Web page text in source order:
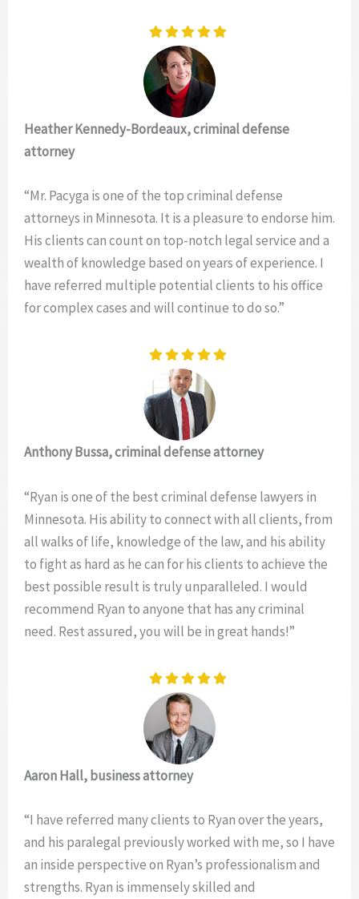
Heather Kennedy-Bordeaux, criminal defense
attorney
“Mr. Pacyga is one of the top criminal defense
attorneys in Minnesota. It is a pleasure to endorse him.
His clients can count on top-notch legal service and a
wealth of knowledge based on years of experience. I
have referred multiple potential clients to his office
for complex cases and will continue to do so.”
Anthony Bussa, criminal defense attorney
“Ryan is one of the best criminal defense lawyers in
Minnesota. His ability to connect with all clients, from
all walks of life, knowledge of the law, and his ability
to fight as hard as he can for his clients to achieve the
best possible result is truly unparalleled. I would
recommend Ryan to anyone that has any criminal
need. Rest assured, you will be in great hands!”
Aaron Hall, business attorney
“I have referred many clients to Ryan over the years,
and his paralegal previously worked with me, so I have
an inside perspective on Ryan’s professionalism and
strengths. Ryan is immensely skilled and